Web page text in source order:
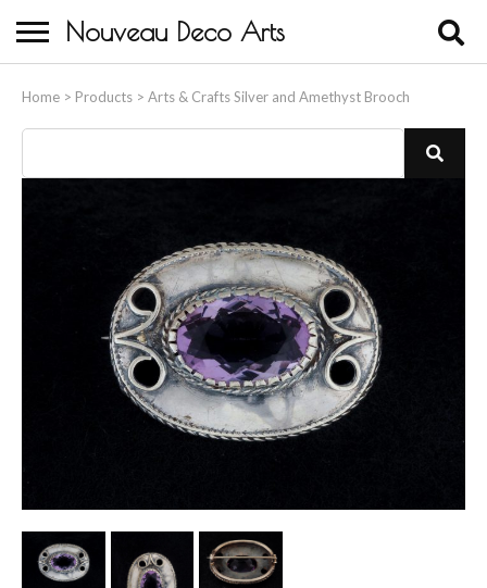
Nouveau Deco Arts
Home > Products > Arts & Crafts Silver and Amethyst Brooch
About Us
Buying
Contact Us
Birds & Animals
Bronze & Spelter Figures
Busts
Ceramic & Porcelain Figures
Clocks